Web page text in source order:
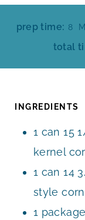
prep time: 8 M
U
total
INGREDIENTS
1 can 15
kernel
1 can 14
style corn
1 package